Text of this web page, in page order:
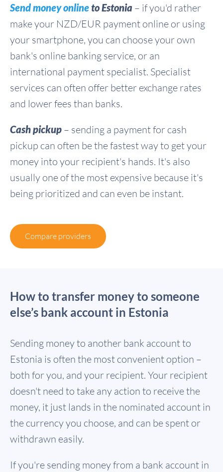
Send money onlineto Estonia – if you'd rather
make your NZD/EUR payment online or using
your smartphone, you can choose your own
bank's online banking service, or an
international payment specialist. Specialist
services can often offer better exchange rates
and lower fees than banks.
Cash pickup – sending a payment for cash
pickup can often be the fastest way to get your
money into your recipient's hands. It's also
usually one of the most expensive because it's
being prioritized and can even be instant.
Compare providers
How to transfer money to someone
else’s bank account in Estonia
Sending money to another bank account to
Estonia is often the most convenient option –
both for you, and your recipient. Your recipient
doesn't need to take any action to receive the
money, it just lands in the nominated account in
the currency you choose, and can be spent or
withdrawn easily.
If you're sending money from a bank account in